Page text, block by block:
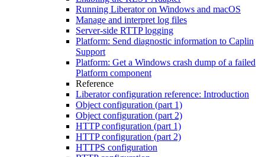
Running Liberator on Windows and macOS
Manage and interpret log files
Server-side RTTP logging
Platform: Send diagnostic information to Caplin
Support
Platform: Get a Windows crash dump of a failed
Platform component
Reference
Liberator configuration reference: Introduction
Object configuration (part 1)
Object configuration (part 2)
HTTP configuration (part 1)
HTTP configuration (part 2)
HTTPS configuration